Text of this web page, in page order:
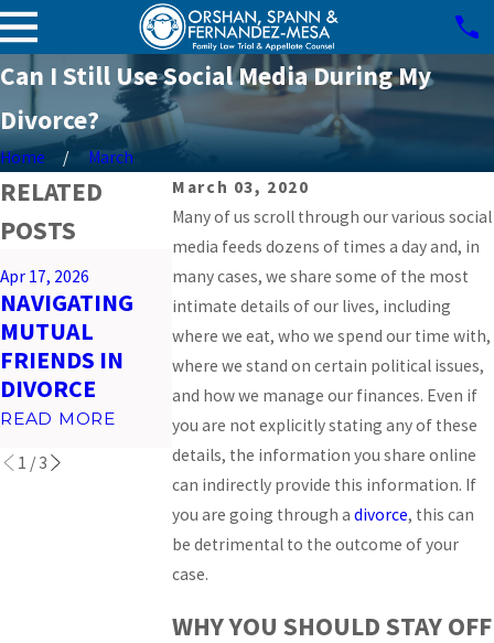
Can I Still Use Social Media During My
Divorce?
Home
March
March 03, 2020
Many of us scroll through our various social
media feeds dozens of times a day and, in
many cases, we share some of the most
intimate details of our lives, including
where we eat, who we spend our time with,
where we stand on certain political issues,
and how we manage our finances. Even if
you are not explicitly stating any of these
details, the information you share online
can indirectly provide this information. If
you are going through adivorce, this can
be detrimental to the outcome of your
case.
WHY YOU SHOULD STAY OFF
RELATED
POSTS
Apr 17, 2026
NAVIGATING
MUTUAL
FRIENDS IN
DIVORCE
READ MORE
PREPARING
FOR VIRTUAL
COURT
HEARINGS IN
MIAMI
READ MORE
Feb 23, 2026
IMPACT OF
SOCIAL
ON MIAMI
DIVORCES
READ MORE
1 / 3